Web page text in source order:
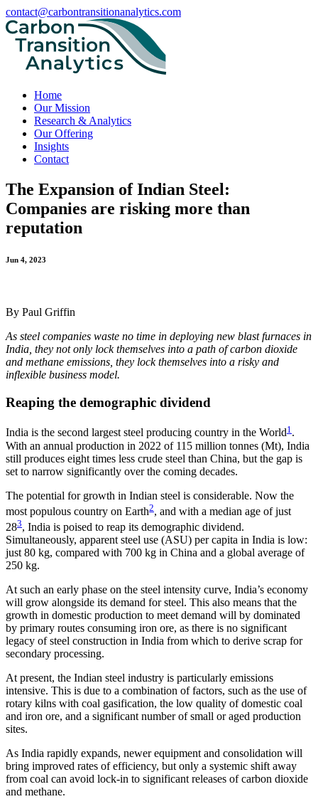
contact@carbontransitionanalytics.com
Home
Our Mission
Research & Analytics
Our Offering
Insights
Contact
The Expansion of Indian Steel:
Companies are risking more than
reputation
Jun 4, 2023
By Paul Griffin
As steel companies waste no time in deploying new blast furnaces in
India, they not only lock themselves into a path of carbon dioxide
and methane emissions, they lock themselves into a risky and
inflexible business model.
Reaping the demographic dividend
India is the second largest steel producing country in the World1 .
With an annual production in 2022 of 115 million tonnes (Mt), India
still produces eight times less crude steel than China, but the gap is
set to narrow significantly over the coming decades.
The potential for growth in Indian steel is considerable. Now the
most populous country on Earth2, and with a median age of just
283, India is poised to reap its demographic dividend.
Simultaneously, apparent steel use (ASU) per capita in India is low:
just 80 kg, compared with 700 kg in China and a global average of
250 kg.
At such an early phase on the steel intensity curve, India’s economy
will grow alongside its demand for steel. This also means that the
growth in domestic production to meet demand will by dominated
by primary routes consuming iron ore, as there is no significant
legacy of steel construction in India from which to derive scrap for
secondary processing.
At present, the Indian steel industry is particularly emissions
intensive. This is due to a combination of factors, such as the use of
rotary kilns with coal gasification, the low quality of domestic coal
and iron ore, and a significant number of small or aged production
sites.
As India rapidly expands, newer equipment and consolidation will
bring improved rates of efficiency, but only a systemic shift away
from coal can avoid lock-in to significant releases of carbon dioxide
and methane.